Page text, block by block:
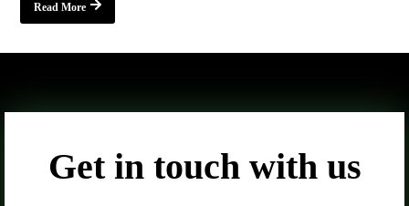
Read More
Get in touch with us